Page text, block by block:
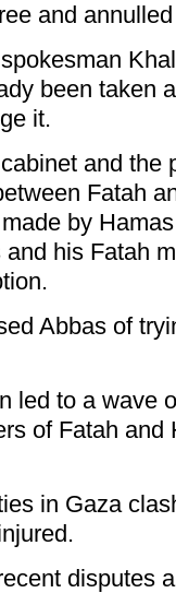
and
been taken
it.
and the
Fatah
by
his Fatah
Abbas of
led to a wave
of Fatah and
in Gaza
disputes